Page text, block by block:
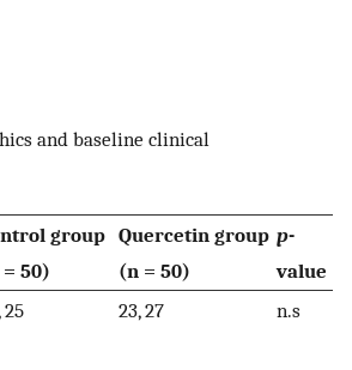
and baseline clinical
group
50)
Quercetin group
(n = 50)
p-
value
25 23, 27 n.s